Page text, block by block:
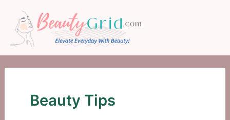
content
Beauty Tips